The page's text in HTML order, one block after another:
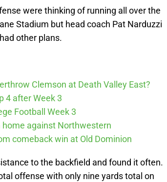
were thinking of running all over the
Stadium but head coach Pat Narduzzi
other plans.
Clemson at Death Valley East?
4 after Week 3
Football Week 3
against Northwestern
comeback win at Old Dominion
to the backfield and found it often.
offense with only nine yards total on